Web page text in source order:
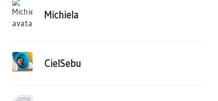
Michiela
CielSebu